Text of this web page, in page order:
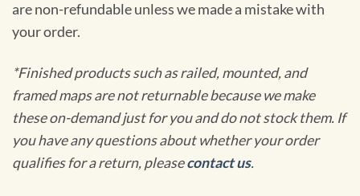
are non-refundable unless we made a mistake with
your order.
*Finished products such as railed, mounted, and
framed maps are not returnable because we make
these on-demand just for you and do not stock them. If
you have any questions about whether your order
qualifies for a return, pleasecontact us.